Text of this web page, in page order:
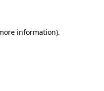
information).